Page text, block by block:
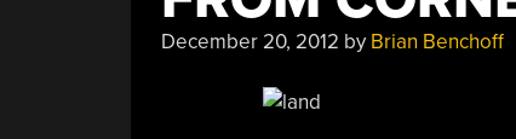
December 20, 2012 by Brian Benchoff